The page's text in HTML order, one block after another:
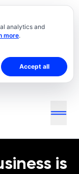
analytics and
more.
Accept all
is